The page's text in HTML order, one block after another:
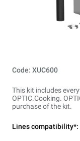
Code: XUC600
This kit includes
OPTIC.Cooking.
purchase of the kit.
Lines compatibility*: